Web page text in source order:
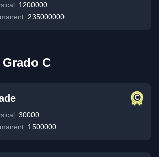
1200000
235000000
C
30000
1500000